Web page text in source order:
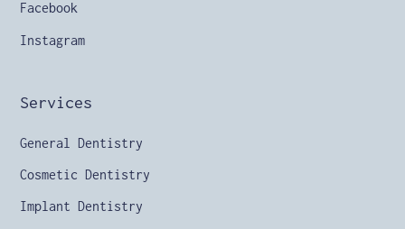
Services
General Dentistry
Cosmetic Dentistry
Implant Dentistry
Facebook
Instagram